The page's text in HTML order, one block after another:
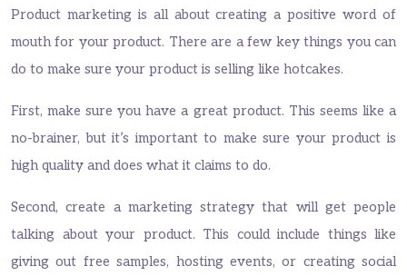
Product marketing is all about creating a positive word of
mouth for your product. There are a few key things you can
do to make sure your product is selling like hotcakes.
First, make sure you have a great product. This seems like a
no-brainer, but it’s important to make sure your product is
high quality and does what it claims to do.
Second, create a marketing strategy that will get people
talking about your product. This could include things like
giving out free samples, hosting events, or creating social